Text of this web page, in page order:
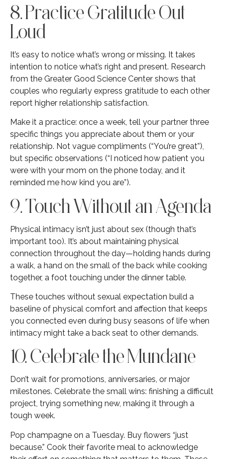
8. Practice Gratitude Out
Loud
It’s easy to notice what’s wrong or missing. It takes
intention to notice what’s right and present. Research
from the Greater Good Science Center shows that
couples who regularly express gratitude to each other
report higher relationship satisfaction.
Make it a practice: once a week, tell your partner three
specific things you appreciate about them or your
relationship. Not vague compliments (“You’re great”),
but specific observations (“I noticed how patient you
were with your mom on the phone today, and it
reminded me how kind you are”).
9. Touch Without an Agenda
Physical intimacy isn’t just about sex (though that’s
important too). It’s about maintaining physical
connection throughout the day—holding hands during
a walk, a hand on the small of the back while cooking
together, a foot touching under the dinner table.
These touches without sexual expectation build a
baseline of physical comfort and affection that keeps
you connected even during busy seasons of life when
intimacy might take a back seat to other demands.
10. Celebrate the Mundane
Don’t wait for promotions, anniversaries, or major
milestones. Celebrate the small wins: finishing a difficult
project, trying something new, making it through a
tough week.
Pop champagne on a Tuesday. Buy flowers “just
because.” Cook their favorite meal to acknowledge